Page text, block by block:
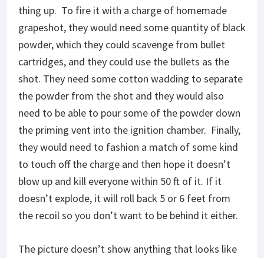
thing up. To fire it with a charge of homemade
grapeshot, they would need some quantity of black
powder, which they could scavenge from bullet
cartridges, and they could use the bullets as the
shot. They need some cotton wadding to separate
the powder from the shot and they would also
need to be able to pour some of the powder down
the priming vent into the ignition chamber. Finally,
they would need to fashion a match of some kind
to touch off the charge and then hope it doesn’t
blow up and kill everyone within 50 ft of it. If it
doesn’t explode, it will roll back 5 or 6 feet from
the recoil so you don’t want to be behind it either.
The picture doesn’t show anything that looks like